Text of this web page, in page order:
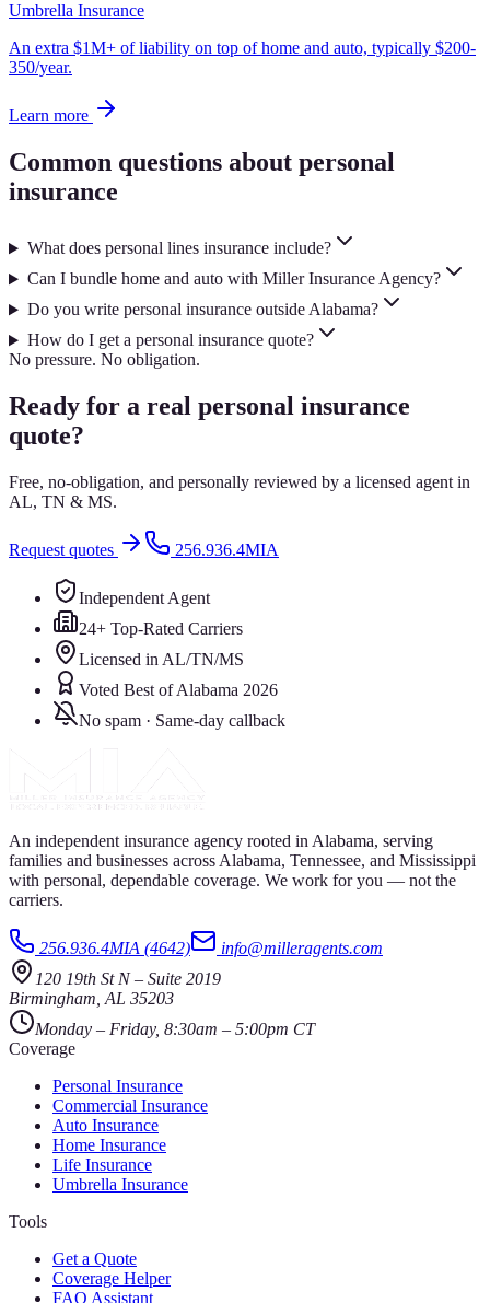
Umbrella Insurance
An extra $1M+ of liability on top of home and auto, typically $200-
350/year.
Learn more
Common questions about personal
insurance
What does personal lines insurance include?
Can I bundle home and auto with Miller Insurance Agency?
Do you write personal insurance outside Alabama?
How do I get a personal insurance quote?
No pressure. No obligation.
Ready for a real personal insurance
quote?
Free, no-obligation, and personally reviewed by a licensed agent in
AL, TN & MS.
Request quotes 256.936.4MIA
Independent Agent
24+ Top-Rated Carriers
Licensed in AL/TN/MS
Voted Best of Alabama 2026
No spam · Same-day callback
An independent insurance agency rooted in Alabama, serving
families and businesses across Alabama, Tennessee, and Mississippi
with personal, dependable coverage. We work for you — not the
carriers.
256.936.4MIA (4642)
info@milleragents.com
120 19th St N– Suite 2019
Birmingham AL 35203
Monday – Friday, 8:30am – 5:00pm CT
Coverage
Personal Insurance
Commercial Insurance
Auto Insurance
Home Insurance
Life Insurance
Umbrella Insurance
Tools
Get a Quote
Coverage Helper
FAQ Assistant